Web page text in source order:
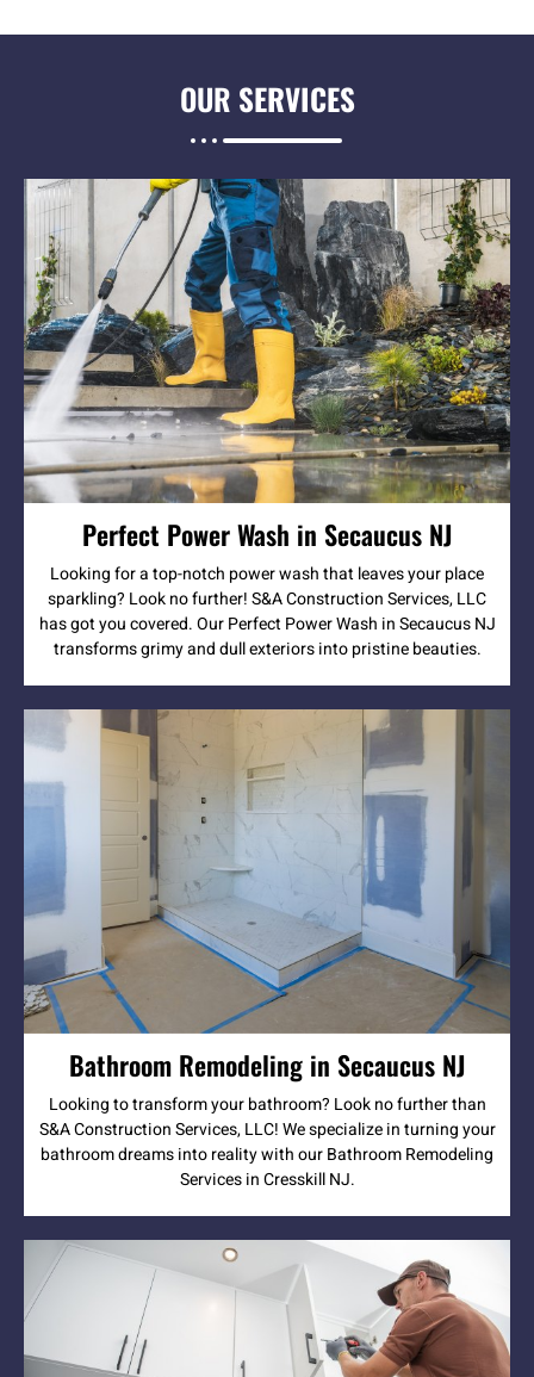
OUR SERVICES
Perfect Power Wash in Secaucus NJ
Looking for a top-notch power wash that leaves your place
sparkling? Look no further! S&A Construction Services, LLC
has got you covered. Our Perfect Power Wash in Secaucus NJ
transforms grimy and dull exteriors into pristine beauties.
Bathroom Remodeling in Secaucus NJ
Looking to transform your bathroom? Look no further than
S&A Construction Services, LLC! We specialize in turning your
bathroom dreams into reality with our Bathroom Remodeling
Services in Cresskill NJ.